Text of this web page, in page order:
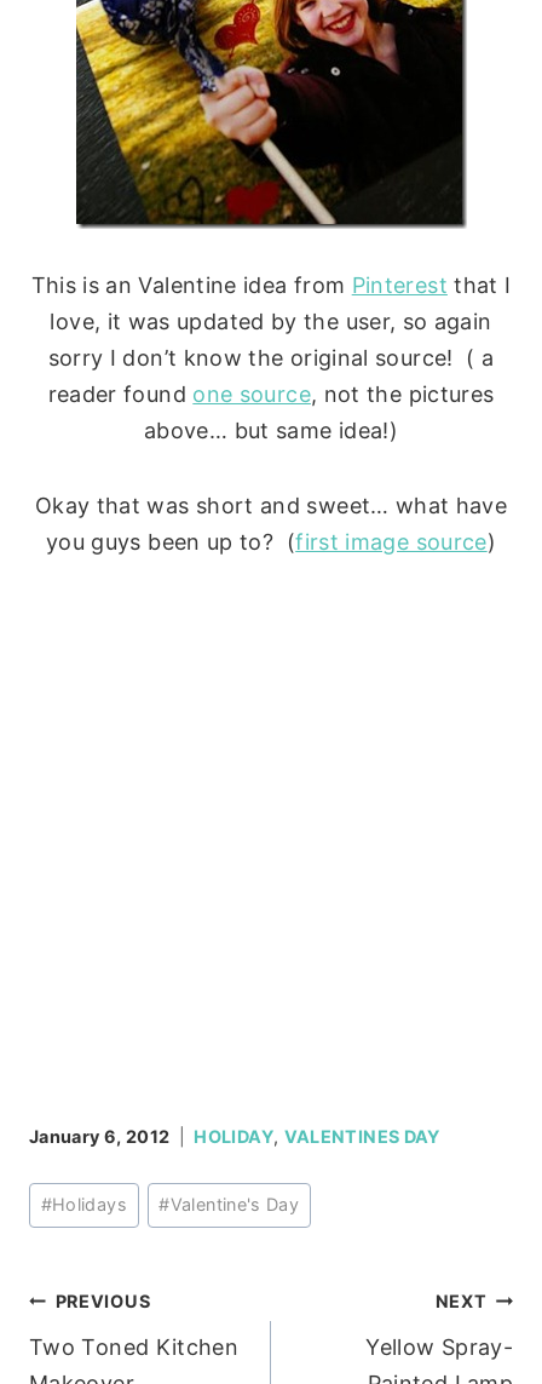
This is an Valentine idea from Pinterest that I
love, it was updated by the user, so again
sorry I don’t know the original source! ( a
reader found one source, not the pictures
above… but same idea!)
Okay that was short and sweet… what have
you guys been up to? (first image source)
January 6, 2012 HOLIDAY, VALENTINES DAY
Post
Tags:
#Holidays #Valentine's Day
Post
navigation
PREVIOUS
Two Toned Kitchen
NEXT
Yellow Spray-